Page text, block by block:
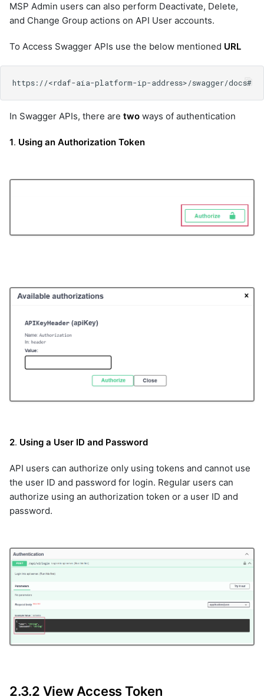
MSP Admin users can also perform Deactivate, Delete,
and Change Group actions on API User accounts.
To Access Swagger APIs use the below mentioned URL
In Swagger APIs, there are two ways of authentication
1. Using an Authorization Token
2. Using a User ID and Password
API users can authorize only using tokens and cannot use
the user ID and password for login. Regular users can
authorize using an authorization token or a user ID and
password.
2.3.2 View Access Token